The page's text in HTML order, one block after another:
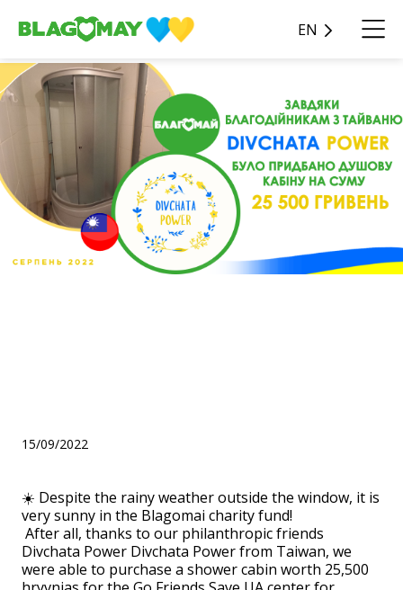
EN
15/09/2022
☀️ Despite the rainy weather outside the window, it is
very sunny in the Blagomai charity fund!
After all, thanks to our philanthropic friends
Divchata Power Divchata Power from Taiwan, we
were able to purchase a shower cabin worth 25,500